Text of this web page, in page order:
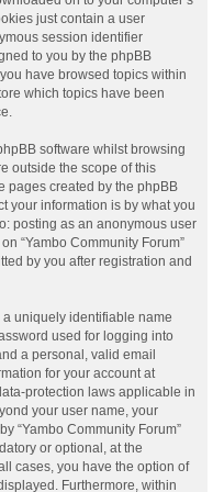
just contain a user
session identifier
to you by the phpBB
have browsed topics within
which topics have been
software whilst browsing
outside the scope of this
pages created by the phpBB
your information is by what you
posting as an anonymous user
“Yambo Community Forum”
by you after registration and
uniquely identifiable name
used for logging into
a personal, valid email
for your account at
protection laws applicable in
your user name, your
“Yambo Community Forum”
or optional, at the
cases, you have the option of
Furthermore, within